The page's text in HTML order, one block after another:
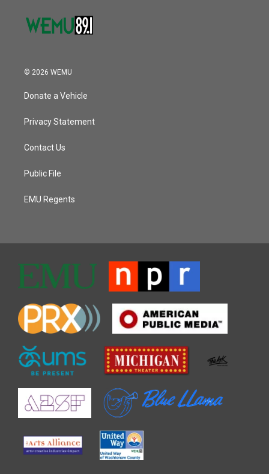
© 2026 WEMU
Donate a Vehicle
Privacy Statement
Contact Us
Public File
EMU Regents